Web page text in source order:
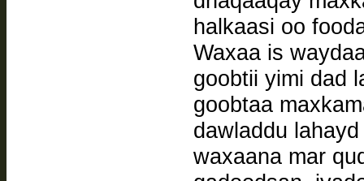
halkaasi oo
Waxaa is
goobtii yimi dad
goobtaa
dawladdu
waxaana mar